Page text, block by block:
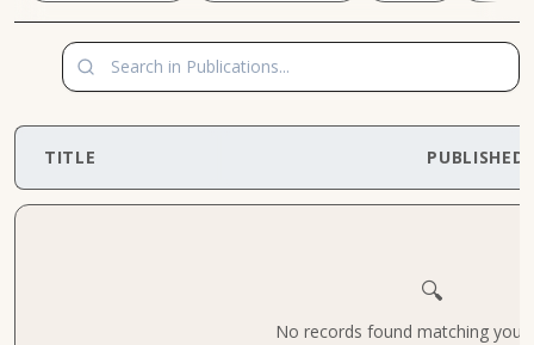
TITLE PUBLISHED
🔍
No records found matching your